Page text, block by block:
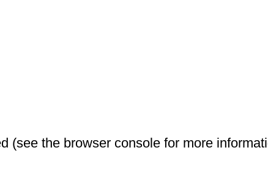
(see the browser console for more